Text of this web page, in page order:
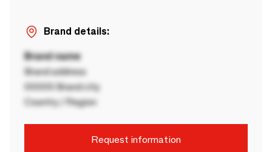
Brand details:
Brand name
Brand address
00000 Brand city
Country / Region
Request information